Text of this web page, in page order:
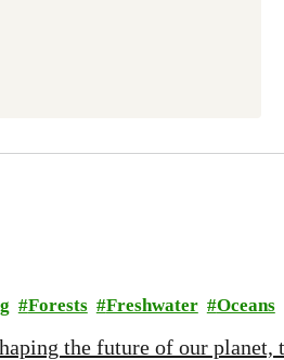
Forests Freshwater Oceans
the future of our planet,